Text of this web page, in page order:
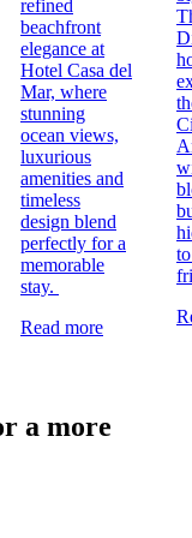
refined
beachfront
elegance at
Hotel Casa del
Mar, where
stunning
ocean views,
luxurious
amenities and
timeless
design blend
perfectly for a
memorable
stay.
Read more
a more